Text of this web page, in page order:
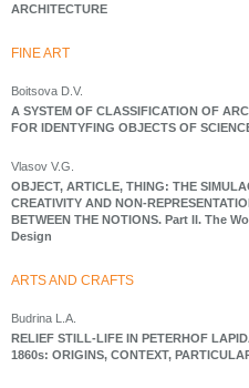
ARCHITECTURE
FINE ART
Boitsova D.V.
A SYSTEM OF CLASSIFICATION OF
FOR IDENTYFING OBJECTS OF
Vlasov V.G.
OBJECT, ARTICLE, THING: THE
CREATIVITY AND NON-
BETWEEN THE NOTIONS. Part II. The
Design
ARTS AND CRAFTS
Budrina L.A.
RELIEF STILL-LIFE IN PETERHOF
1860s: ORIGINS, CONTEXT,